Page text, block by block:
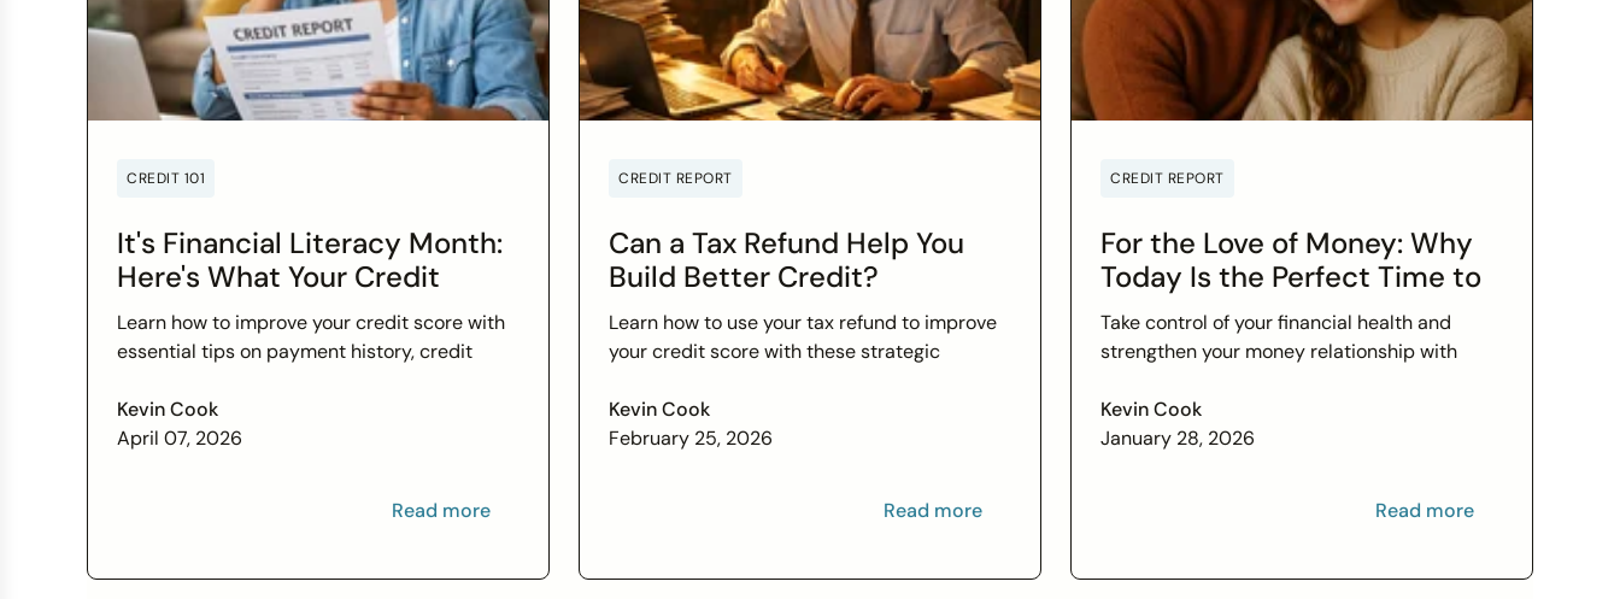
CREDIT 101
It's Financial Literacy Month:
Here's What Your Credit
Score Wants You to Know
Learn how to improve your credit score with
essential tips on payment history, credit
Month.
Kevin Cook
April 07, 2026
Read more
CREDIT REPORT
Can a Tax Refund Help You
Build Better Credit?
Learn how to use your tax refund to improve
your credit score with these strategic
achieve your credit goals.
Kevin Cook
February 25, 2026
Read more
CREDIT REPORT
For the Love of Money: Why
Today Is the Perfect Time to
Check In on Your Financial
Relationship
Take control of your financial health and
strengthen your money relationship with
and set financial goals today.
Kevin Cook
January 28, 2026
Read more